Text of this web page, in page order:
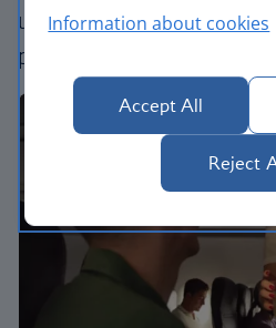
uniquely British –
perfect way to fly, from
Information about cookies
Accept All
Reject